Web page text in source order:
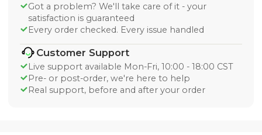
Got a problem? We'll take care of it - your
satisfaction is guaranteed
Every order checked. Every issue handled
Customer Support
Live support available Mon-Fri, 10:00 - 18:00 CST
Pre- or post-order, we're here to help
Real support, before and after your order